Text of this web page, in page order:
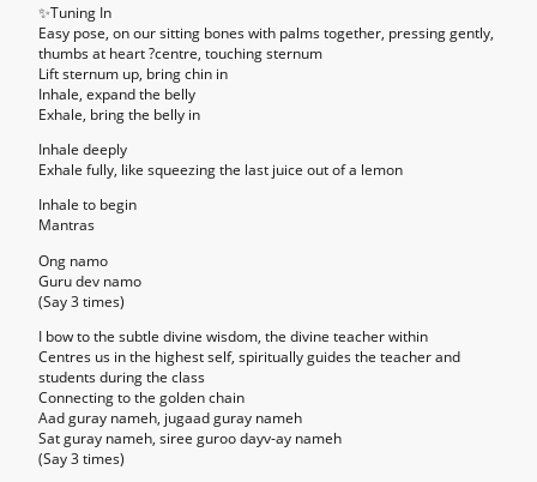
✨Tuning In
Easy pose, on our sitting bones with palms together, pressing gently,
thumbs at heart ?centre, touching sternum
Lift sternum up, bring chin in
Inhale, expand the belly
Exhale, bring the belly in
Inhale deeply
Exhale fully, like squeezing the last juice out of a lemon
Inhale to begin
Mantras
Ong namo
Guru dev namo
(Say 3 times)
I bow to the subtle divine wisdom, the divine teacher within
Centres us in the highest self, spiritually guides the teacher and
students during the class
Connecting to the golden chain
Aad guray nameh, jugaad guray nameh
Sat guray nameh, siree guroo dayv-ay nameh
(Say 3 times)